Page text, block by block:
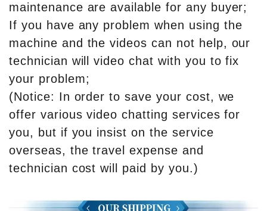
maintenance are available for any buyer;
If you have any problem when using the
machine and the videos can not help, our
technician will video chat with you to fix
your problem;
(Notice: In order to save your cost, we
offer various video chatting services for
you, but if you insist on the service
overseas, the travel expense and
technician cost will paid by you.)